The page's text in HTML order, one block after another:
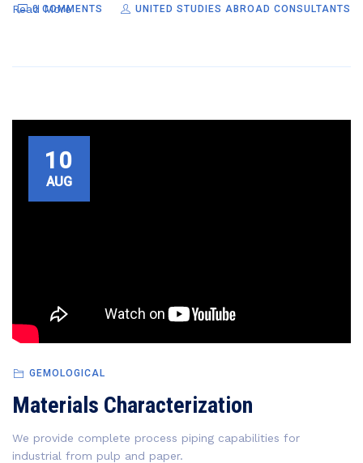
Read More
0 COMMENTS UNITED STUDIES ABROAD CONSULTANTS
10
AUG
GEMOLOGICAL
Materials Characterization
We provide complete process piping capabilities for
industrial from pulp and paper.